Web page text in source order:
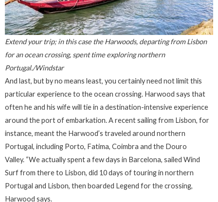
Extend your trip; in this case the Harwoods, departing from Lisbon
for an ocean crossing, spent time exploring northern
Portugal./Windstar
And last, but by no means least, you certainly need not limit this
particular experience to the ocean crossing. Harwood says that
often he and his wife will tie in a destination-intensive experience
around the port of embarkation. A recent sailing from Lisbon, for
instance, meant the Harwood’s traveled around northern
Portugal, including Porto, Fatima, Coimbra and the Douro
Valley. “We actually spent a few days in Barcelona, sailed Wind
Surf from there to Lisbon, did 10 days of touring in northern
Portugal and Lisbon, then boarded Legend for the crossing,
Harwood says.